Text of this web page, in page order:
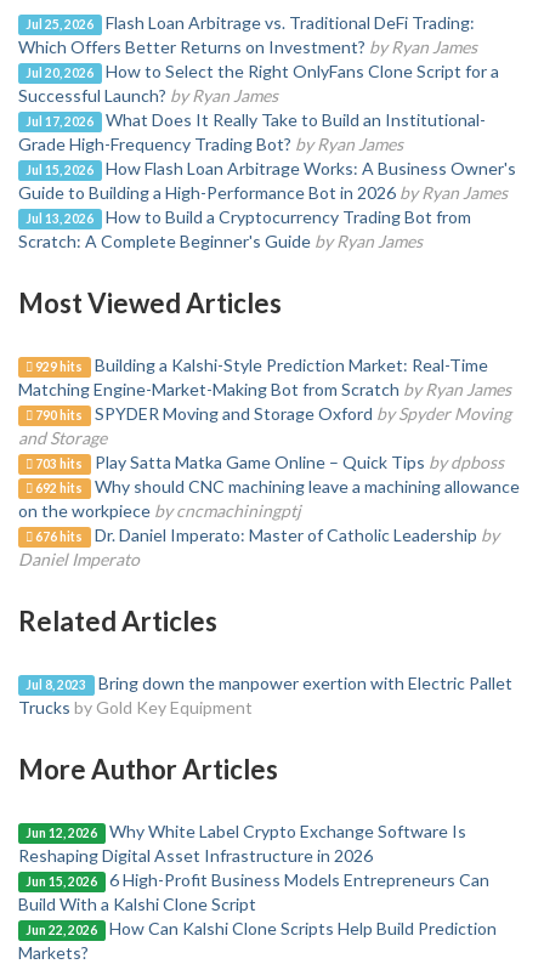
Jul 25, 2026
Flash Loan Arbitrage vs. Traditional DeFi Trading:
Which Offers Better Returns on Investment? by Ryan James
Jul 20, 2026
How to Select the Right OnlyFans Clone Script for a
Successful Launch? by Ryan James
Jul 17, 2026
What Does It Really Take to Build an Institutional-
Grade High-Frequency Trading Bot? by Ryan James
Jul 15, 2026
How Flash Loan Arbitrage Works: A Business Owner's
Guide to Building a High-Performance Bot in 2026 by Ryan James
Jul 13, 2026
How to Build a Cryptocurrency Trading Bot from
Scratch: A Complete Beginner's Guide by Ryan James
Most Viewed Articles
929 hits
Building a Kalshi-Style Prediction Market: Real-Time
Matching Engine-Market-Making Bot from Scratch by Ryan James
790 hits SPYDER Moving and Storage Oxford by Spyder Moving
and Storage
703 hits Play Satta Matka Game Online – Quick Tips by dpboss
692 hits
Why should CNC machining leave a machining allowance
on the workpiece by cncmachiningptj
676 hits Dr. Daniel Imperato: Master of Catholic Leadership by
Daniel Imperato
Related Articles
Jul 8, 2023
Bring down the manpower exertion with Electric Pallet
Trucks by Gold Key Equipment
More Author Articles
Jun 12, 2026
Why White Label Crypto Exchange Software Is
Reshaping Digital Asset Infrastructure in 2026
Jun 15, 2026
6 High-Profit Business Models Entrepreneurs Can
Build With a Kalshi Clone Script
Jun 22, 2026
How Can Kalshi Clone Scripts Help Build Prediction
Markets?